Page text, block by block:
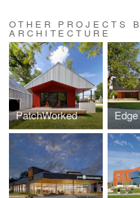
OTHER PROJECTS
ARCHITECTURE
PatchWorked